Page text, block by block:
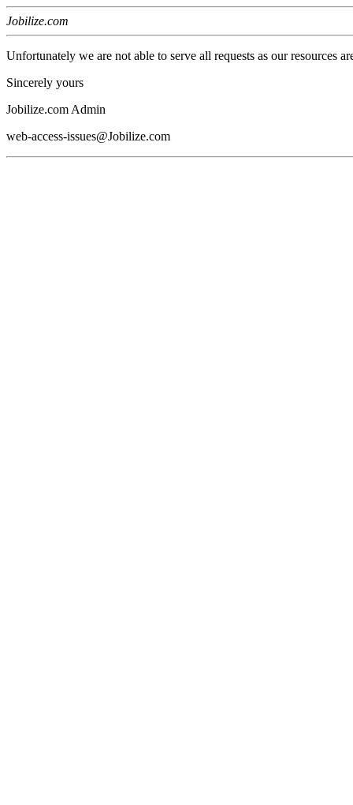
Jobilize.com
Unfortunately we are not able to serve all requests as our resources
Sincerely yours
Jobilize.com Admin
web-access-issues@Jobilize.com